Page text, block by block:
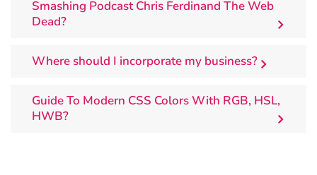
Smashing Podcast Chris Ferdinand The Web
Dead?
Where should I incorporate my business?
Guide To Modern CSS Colors With RGB, HSL,
HWB?